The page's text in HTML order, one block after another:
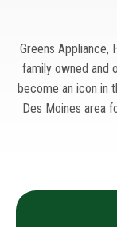
Greens Appliance,
family owned and
become an icon in
Des Moines area